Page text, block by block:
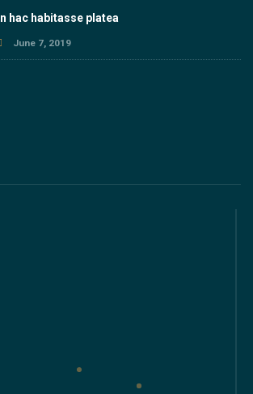
In hac habitasse platea
June 7, 2019